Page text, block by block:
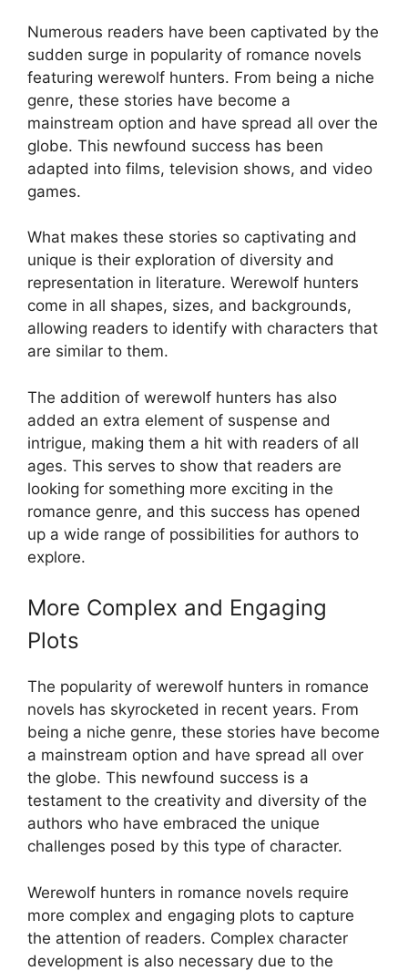
Numerous readers have been captivated by the
sudden surge in popularity of romance novels
featuring werewolf hunters. From being a niche
genre, these stories have become a
mainstream option and have spread all over the
globe. This newfound success has been
adapted into films, television shows, and video
games.
What makes these stories so captivating and
unique is their exploration of diversity and
representation in literature. Werewolf hunters
come in all shapes, sizes, and backgrounds,
allowing readers to identify with characters that
are similar to them.
The addition of werewolf hunters has also
added an extra element of suspense and
intrigue, making them a hit with readers of all
ages. This serves to show that readers are
looking for something more exciting in the
romance genre, and this success has opened
up a wide range of possibilities for authors to
explore.
More Complex and Engaging
Plots
The popularity of werewolf hunters in romance
novels has skyrocketed in recent years. From
being a niche genre, these stories have become
a mainstream option and have spread all over
the globe. This newfound success is a
testament to the creativity and diversity of the
authors who have embraced the unique
challenges posed by this type of character.
Werewolf hunters in romance novels require
more complex and engaging plots to capture
the attention of readers. Complex character
development is also necessary due to the